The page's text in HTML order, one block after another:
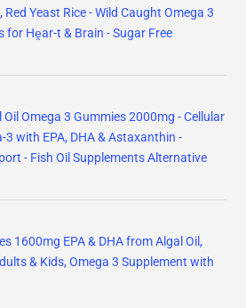
Red Yeast Rice - Wild Caught Omega 3
for Hḙar-t & Brain - Sugar Free
Omega 3 Gummies 2000mg - Cellular
3 with EPA, DHA & Astaxanthin -
- Fish Oil Supplements Alternative
1600mg EPA & DHA from Algal Oil,
& Kids, Omega 3 Supplement with